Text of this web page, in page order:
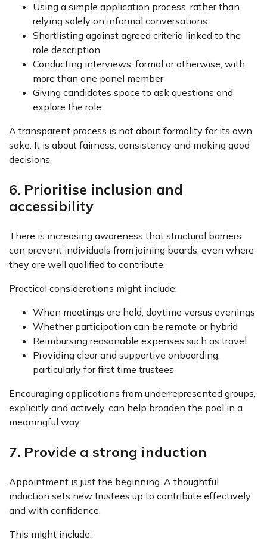
Using a simple application process, rather than
relying solely on informal conversations
Shortlisting against agreed criteria linked to the
role description
Conducting interviews, formal or otherwise, with
more than one panel member
Giving candidates space to ask questions and
explore the role
A transparent process is not about formality for its own
sake. It is about fairness, consistency and making good
decisions.
6. Prioritise inclusion and
accessibility
There is increasing awareness that structural barriers
can prevent individuals from joining boards, even where
they are well qualified to contribute.
Practical considerations might include:
When meetings are held, daytime versus evenings
Whether participation can be remote or hybrid
Reimbursing reasonable expenses such as travel
Providing clear and supportive onboarding,
particularly for first time trustees
Encouraging applications from underrepresented groups,
explicitly and actively, can help broaden the pool in a
meaningful way.
7. Provide a strong induction
Appointment is just the beginning. A thoughtful
induction sets new trustees up to contribute effectively
and with confidence.
This might include: